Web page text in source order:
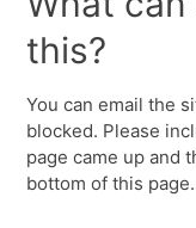
this?
You can email the
blocked. Please
page came up and
bottom of this page.